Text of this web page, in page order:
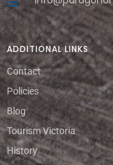
ADDITIONAL LINKS
Contact
Policies
Blog
Tourism Victoria
History